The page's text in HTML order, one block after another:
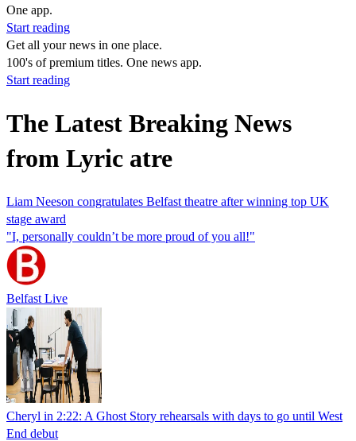
One app.
Start reading
Get all your news in one place.
100's of premium titles. One news app.
Start reading
The Latest Breaking News
from Lyric atre
Liam Neeson congratulates Belfast theatre after winning top UK
stage award
"I, personally couldn’t be more proud of you all!"
Belfast Live
Cheryl in 2:22: A Ghost Story rehearsals with days to go until West
End debut